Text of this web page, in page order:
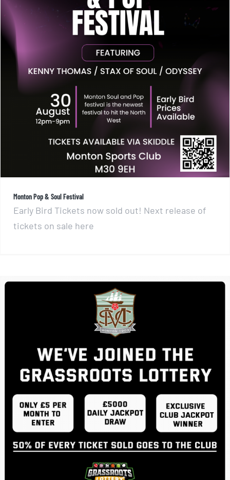
Monton Pop & Soul Festival
Monton Pop & Soul Festival
Early Bird Tickets now sold out! Next release of
tickets on sale here
Grassroots Lottery